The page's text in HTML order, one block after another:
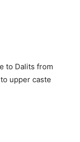
to Dalits from
upper caste